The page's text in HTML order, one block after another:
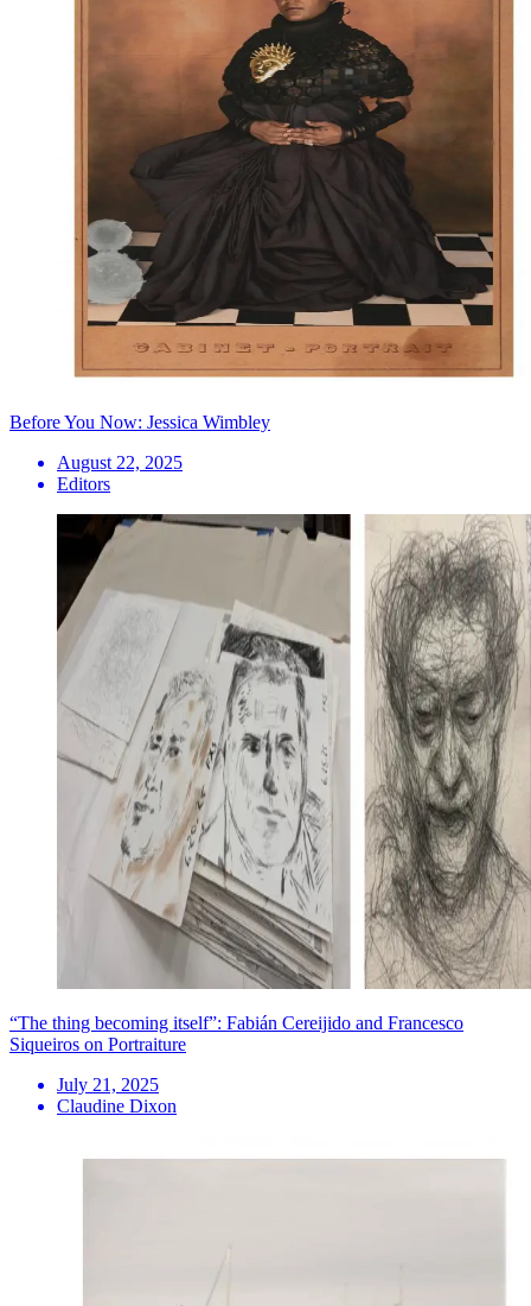
Before You Now: Jessica Wimbley
August 22, 2025
Editors
“The thing becoming itself”: Fabián Cereijido and Francesco
Siqueiros on Portraiture
July 21, 2025
Claudine Dixon